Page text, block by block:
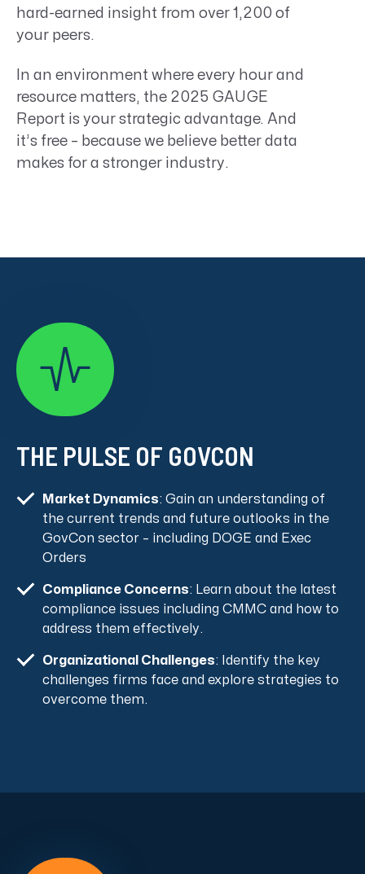
hard-earned insight from over 1,200 of
your peers.
In an environment where every hour and
resource matters, the 2025 GAUGE
Report is your strategic advantage. And
it’s free – because we believe better data
makes for a stronger industry.
THE PULSE OF GOVCON
Market Dynamics: Gain an understanding of
the current trends and future outlooks in the
GovCon sector – including DOGE and Exec
Orders
Compliance Concerns: Learn about the latest
compliance issues including CMMC and how to
address them effectively.
Organizational Challenges: Identify the key
challenges firms face and explore strategies to
overcome them.